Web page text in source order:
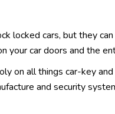
locked cars, but they
your car doors and the
on all things car-key
and security